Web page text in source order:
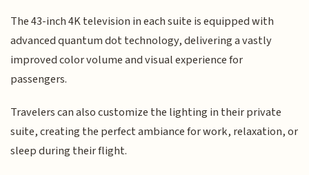
The 43-inch 4K television in each suite is equipped with
advanced quantum dot technology, delivering a vastly
improved color volume and visual experience for
passengers.
Travelers can also customize the lighting in their private
suite, creating the perfect ambiance for work, relaxation, or
sleep during their flight.